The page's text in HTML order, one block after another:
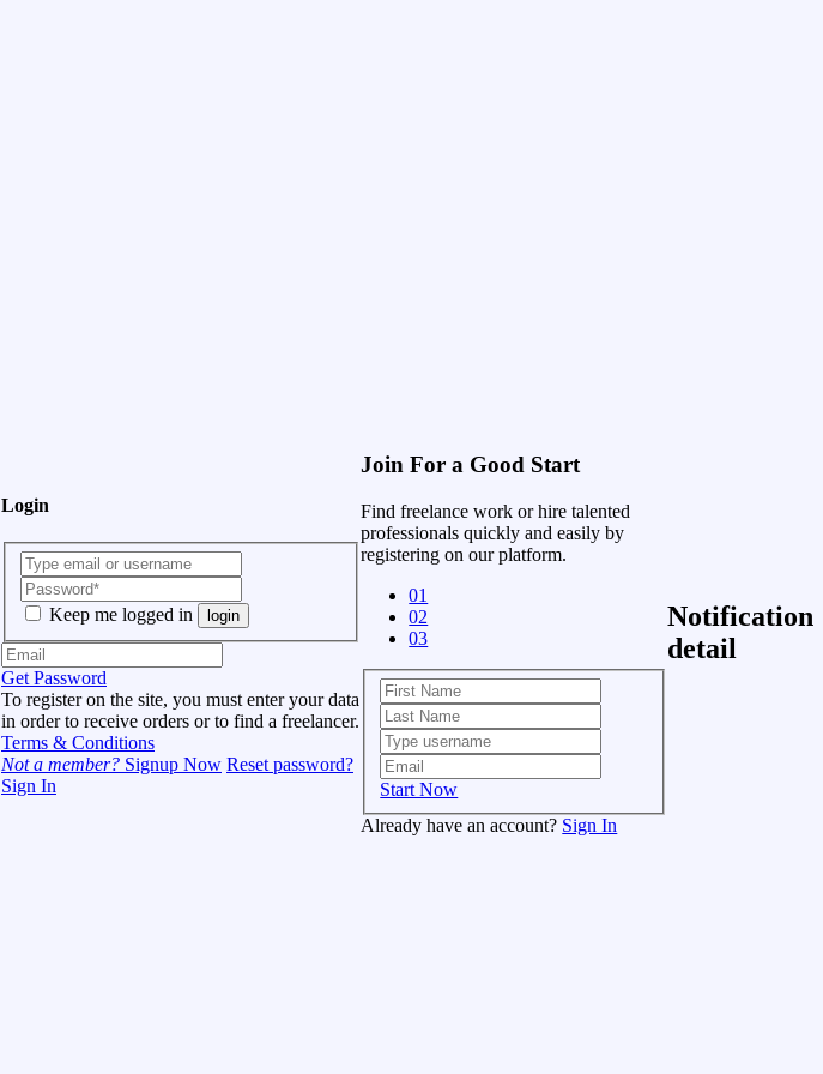
Login
Keep me logged in login
Get Password
To register on the site, you must enter your data
in order to receive orders or to find a freelancer.
Terms & Conditions
Not a member? Signup Now Reset password?
Sign In
Join For a Good Start
Find freelance work or hire talented
professionals quickly and easily by
registering on our platform.
01
02
03
Start Now
Already have an account? Sign In
Notification
detail